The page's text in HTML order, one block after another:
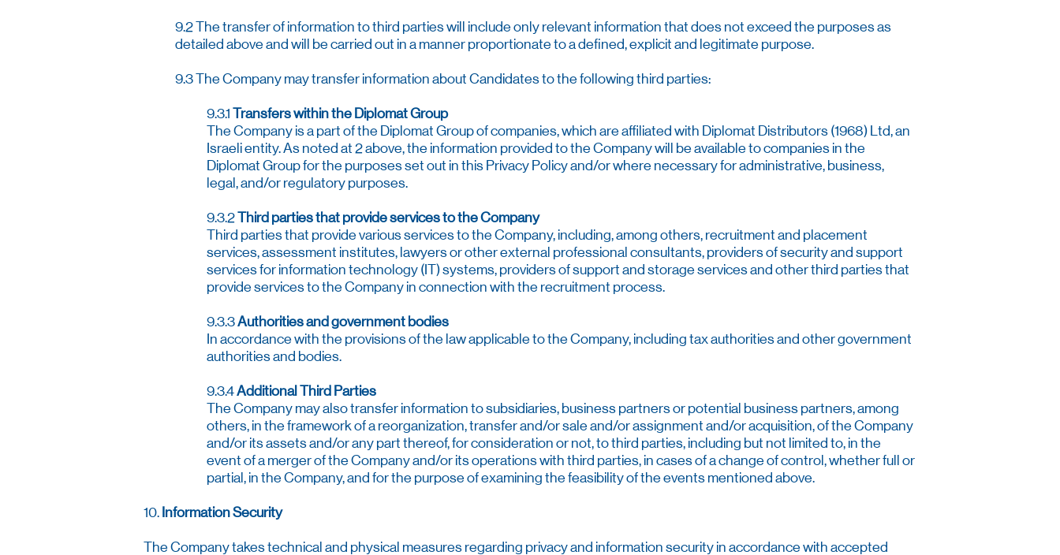
9.2 The transfer of information to third parties will include only relevant information that does not exceed the purposes as
detailed above and will be carried out in a manner proportionate to a defined, explicit and legitimate purpose.
9.3 The Company may transfer information about Candidates to the following third parties:
9.3.1 Transfers within the Diplomat Group
The Company is a part of the Diplomat Group of companies, which are affiliated with Diplomat Distributors (1968) Ltd, an
Israeli entity. As noted at 2 above, the information provided to the Company will be available to companies in the
Diplomat Group for the purposes set out in this Privacy Policy and/or where necessary for administrative, business,
legal, and/or regulatory purposes.
9.3.2Third parties that provide services to the Company
Third parties that provide various services to the Company, including, among others, recruitment and placement
services, assessment institutes, lawyers or other external professional consultants, providers of security and support
services for information technology (IT) systems, providers of support and storage services and other third parties that
provide services to the Company in connection with the recruitment process.
9.3.3Authorities and government bodies
In accordance with the provisions of the law applicable to the Company, including tax authorities and other government
authorities and bodies.
9.3.4Additional Third Parties
The Company may also transfer information to subsidiaries, business partners or potential business partners, among
others, in the framework of a reorganization, transfer and/or sale and/or assignment and/or acquisition, of the Company
and/or its assets and/or any part thereof, for consideration or not, to third parties, including but not limited to, in the
event of a merger of the Company and/or its operations with third parties, in cases of a change of control, whether full or
partial, in the Company, and for the purpose of examining the feasibility of the events mentioned above.
10. Information Security
The Company takes technical and physical measures regarding privacy and information security in accordance with accepted